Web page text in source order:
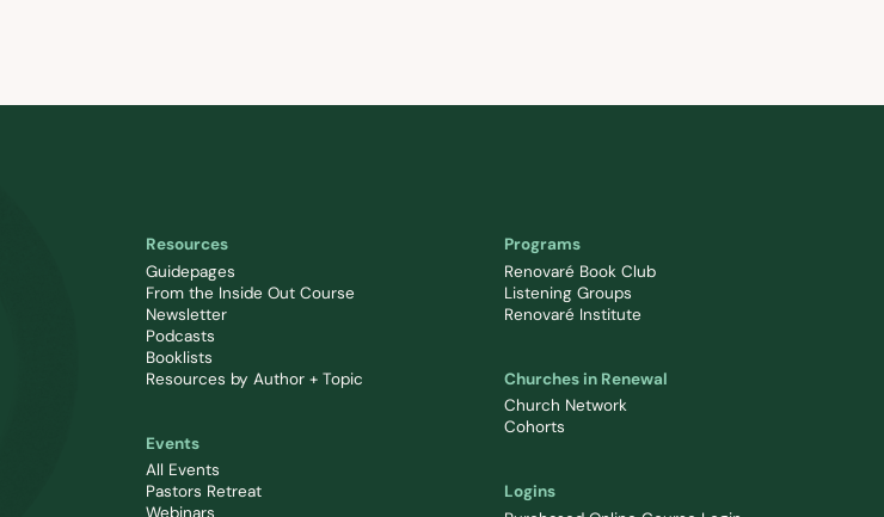
Resources
Guidepages
From the Inside Out Course
Newsletter
Podcasts
Booklists
Resources by Author + Topic
Programs
Renovaré Book Club
Listening Groups
Renovaré Institute
Events
All Events
Pastors Retreat
Churches in Renewal
Church Network
Cohorts
Logins